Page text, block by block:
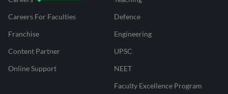
Careers For Faculties
Franchise
Content Partner
Online Support
Defence
Engineering
UPSC
NEET
Faculty Excellence Program